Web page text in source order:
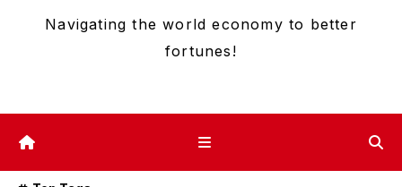
Navigating the world economy to better
fortunes!